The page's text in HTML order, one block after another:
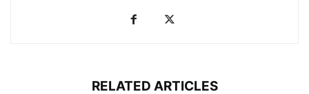
RELATED ARTICLES